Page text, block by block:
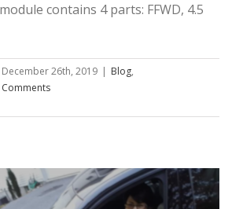
contains 4 parts: FFWD, 4.5
December 26th, 2019 | Blog,
Comments